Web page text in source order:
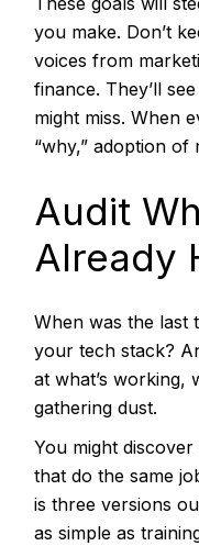
you make. Don’t
voices from
finance. They’ll
might miss. When
“why,” adoption
Audit
Already
When was the last
your tech stack?
at what’s working,
gathering dust.
You might
that do the same
is three versions
as simple as